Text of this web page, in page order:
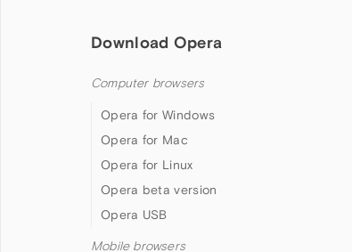
Download Opera
Computer browsers
Opera for Windows
Opera for Mac
Opera for Linux
Opera beta version
Opera USB
Mobile browsers